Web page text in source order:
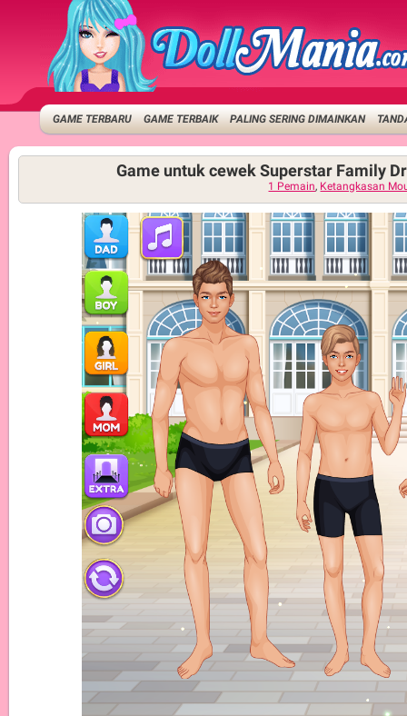
GAME TERBARU GAME TERBAIK PALING SERING DIMAINKAN
Game untuk cewek Superstar Family
1 Pemain, Ketangkasan